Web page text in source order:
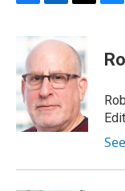
b
o
o
k
n
e
d
I
n
e
a
d
s
e
s
y